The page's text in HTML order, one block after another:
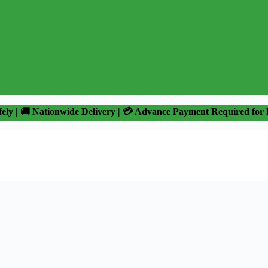
| 🚚 Nationwide Delivery | 💳 Advance Payment Required